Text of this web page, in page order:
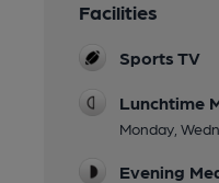
Facilities
Sports TV
Lunchtime
Monday,
Evening